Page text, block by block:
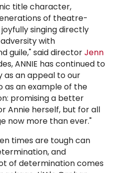
title character,
of theatre-
singing directly
with
guile," said directorJenn
ANNIE has continued to
as an appeal to our
as an example of the
promising a better
Annie herself, but for all
now more than ever."
times are tough can
and
of determination comes